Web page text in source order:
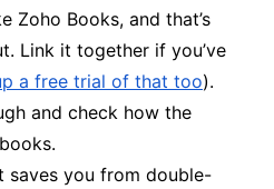
Zoho Books, and that’s
Link it together if you’ve
a free trial of that too).
and check how the
saves you from double-